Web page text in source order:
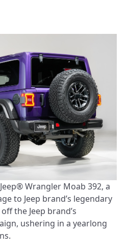
Wrangler Moab 392, a
to Jeep brand’s legendary
the Jeep brand’s
ushering in a yearlong